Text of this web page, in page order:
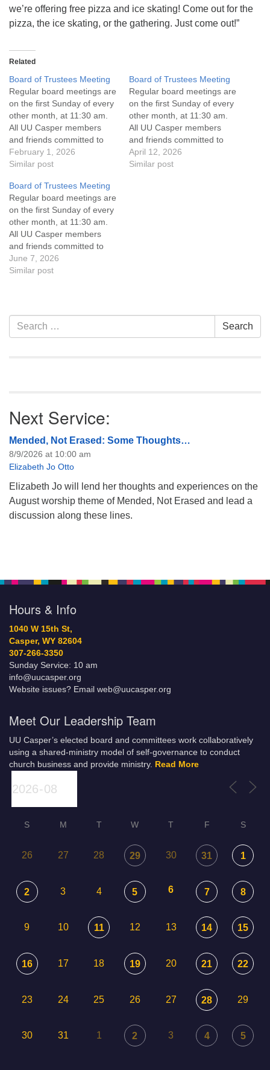
we’re offering free pizza and ice skating! Come out for the
pizza, the ice skating, or the gathering. Just come out!”
Related
Board of Trustees Meeting
Regular board meetings are
on the first Sunday of every
other month, at 11:30 am.
All UU Casper members
and friends committed to
the UU Casper Mission
Statement and Leadership
attend! For more
information about the board
of trustees, or if you would
like to get…
February 1, 2026
Similar post
Board of Trustees Meeting
Regular board meetings are
on the first Sunday of every
other month, at 11:30 am.
All UU Casper members
and friends committed to
the UU Casper Mission
Statement and Leadership
April 12, 2026
Similar post
Board of Trustees Meeting
Regular board meetings are
on the first Sunday of every
other month, at 11:30 am.
All UU Casper members
and friends committed to
the UU Casper Mission
Statement and Leadership
of trustees, or if you would
like to get…
June 7, 2026
Similar post
Section
Navigation
Search
for:
Search
Next Service:
Mended, Not Erased: Some Thoughts…
8/9/2026 at 10:00 am
Elizabeth Jo Otto
Elizabeth Jo will lend her thoughts and experiences on the
August worship theme of Mended, Not Erased and lead a
discussion along these lines.
Hours & Info
1040 W 15th St,
Casper, WY 82604
307-266-3350
Sunday Service: 10 am
info@uucasper.org
Website issues? Email web@uucasper.org
Meet Our Leadership Team
UU Casper’s elected board and committees work collaboratively
using a shared-ministry model of self-governance to conduct
church business and provide ministry. Read More
S M T W T F S
26 27 28 29 30 31 1
2 3 4 5 6 7 8
9 10 11 12 13 14 15
16 17 18 19 20 21 22
23 24 25 26 27 28 29
30 31 1 2 3 4 5